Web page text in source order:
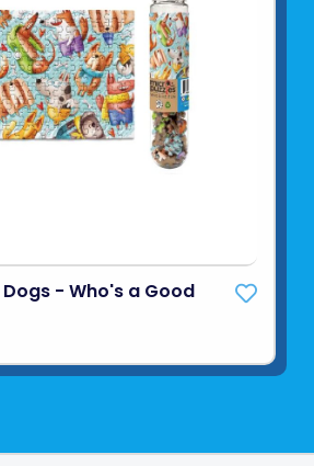
- Who's a Good